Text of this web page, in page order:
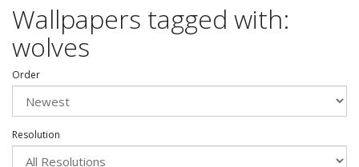
Wallpapers tagged with:
wolves
Order
Resolution